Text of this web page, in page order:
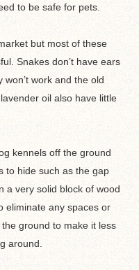
to be safe for pets.
but most of these
Snakes don’t have ears
work and the old
oil also have little
kennels off the ground
to hide such as the gap
a very solid block of wood
eliminate any spaces or
ground to make it less
around.